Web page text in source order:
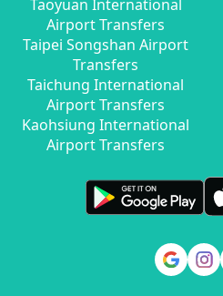
Taoyuan International
Airport Transfers
Taipei Songshan Airport
Transfers
Taichung International
Airport Transfers
Kaohsiung International
Airport Transfers